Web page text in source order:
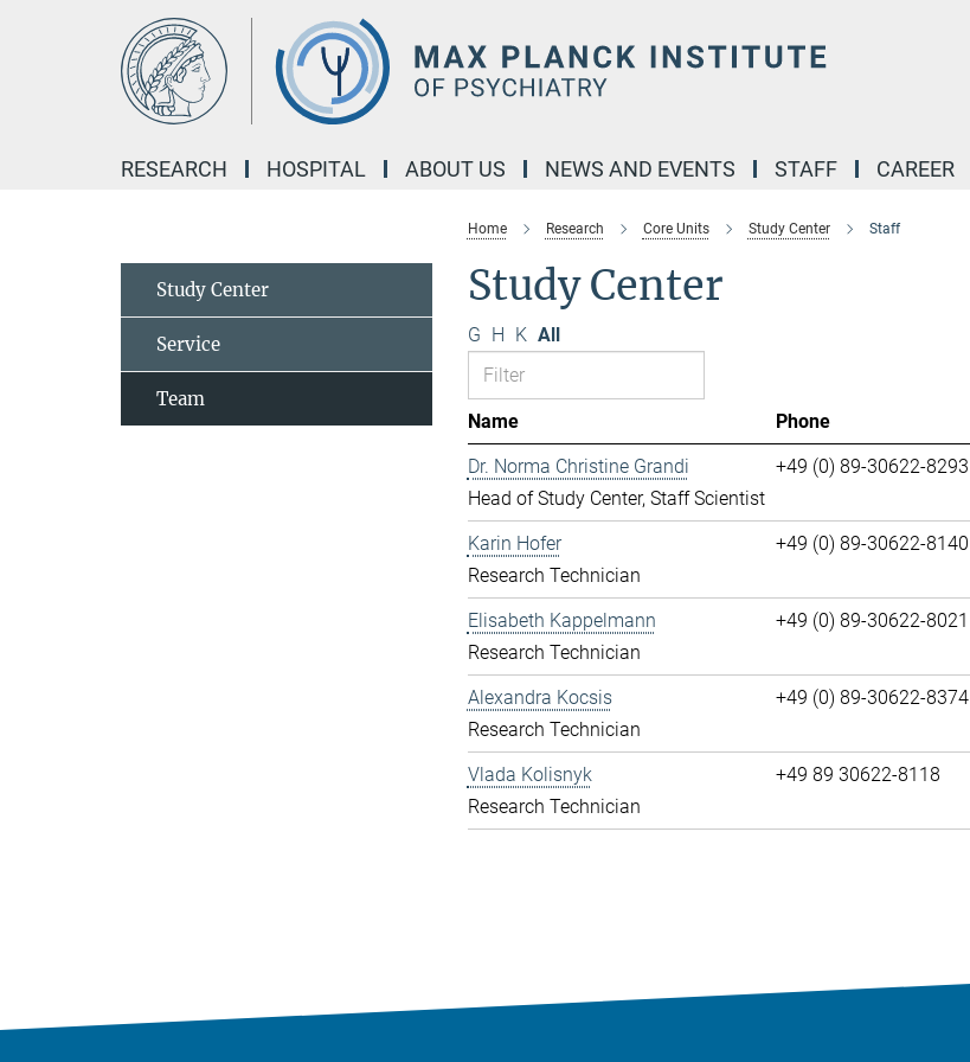
RESEARCH HOSPITAL ABOUT US NEWS AND EVENTS STAFF CAREER
Home Research Core Units Study Center Staff
Study Center
G H K All
Name Phone
Dr. Norma Christine Grandi
Head of Study Center, Staff Scientist
+49 (0) 89-30622-8293
Karin Hofer
Research Technician
+49 (0) 89-30622-8140
Elisabeth Kappelmann
Research Technician
+49 (0) 89-30622-8021
Alexandra Kocsis
Research Technician
+49 (0) 89-30622-8374
Vlada Kolisnyk
Research Technician
+49 89 30622-8118
Study Center
Service
Team